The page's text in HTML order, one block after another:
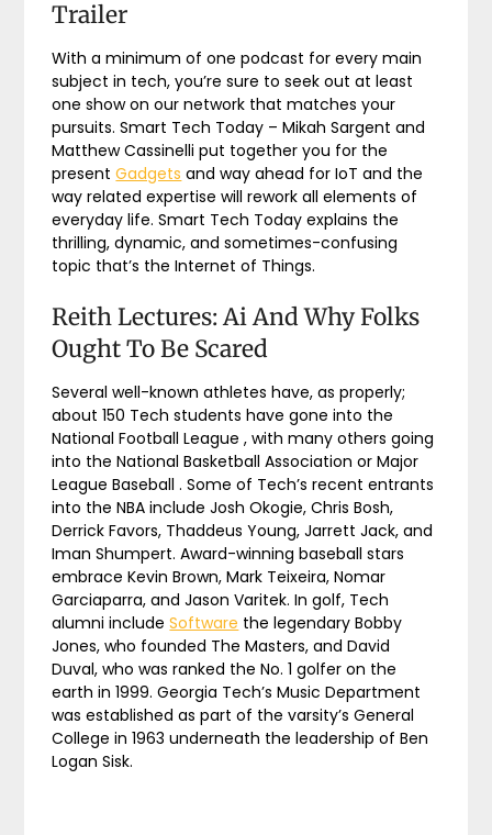
Trailer
With a minimum of one podcast for every main
subject in tech, you’re sure to seek out at least
one show on our network that matches your
pursuits. Smart Tech Today – Mikah Sargent and
Matthew Cassinelli put together you for the
presentGadgets and way ahead for IoT and the
way related expertise will rework all elements of
everyday life. Smart Tech Today explains the
thrilling, dynamic, and sometimes-confusing
topic that’s the Internet of Things.
Reith Lectures: Ai And Why Folks
Ought To Be Scared
Several well-known athletes have, as properly;
about 150 Tech students have gone into the
National Football League , with many others going
into the National Basketball Association or Major
League Baseball . Some of Tech’s recent entrants
into the NBA include Josh Okogie, Chris Bosh,
Derrick Favors, Thaddeus Young, Jarrett Jack, and
Iman Shumpert. Award-winning baseball stars
embrace Kevin Brown, Mark Teixeira, Nomar
Garciaparra, and Jason Varitek. In golf, Tech
alumni includeSoftware the legendary Bobby
Jones, who founded The Masters, and David
Duval, who was ranked the No. 1 golfer on the
earth in 1999. Georgia Tech’s Music Department
was established as part of the varsity’s General
College in 1963 underneath the leadership of Ben
Logan Sisk.